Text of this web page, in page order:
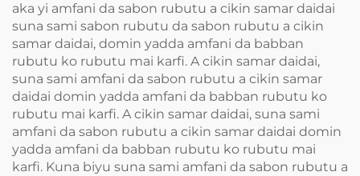
aka yi amfani da sabon rubutu a cikin samar daidai
suna sami sabon rubutu da sabon rubutu a cikin
samar daidai, domin yadda amfani da babban
rubutu ko rubutu mai karfi. A cikin samar daidai,
suna sami amfani da sabon rubutu a cikin samar
daidai domin yadda amfani da babban rubutu ko
rubutu mai karfi. A cikin samar daidai, suna sami
amfani da sabon rubutu a cikin samar daidai domin
yadda amfani da babban rubutu ko rubutu mai
karfi. Kuna biyu suna sami amfani da sabon rubutu a